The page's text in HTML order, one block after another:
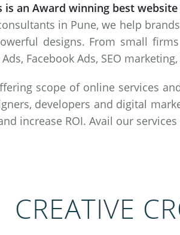
is an Award winning best
in Pune, we help
designs. From small
Facebook Ads, SEO
scope of online services
developers and digital
increase ROI. Avail our
CREATIVE